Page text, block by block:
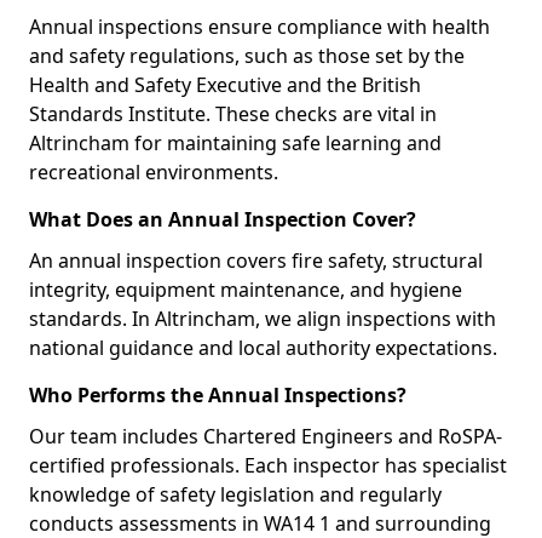
Annual inspections ensure compliance with health
and safety regulations, such as those set by the
Health and Safety Executive and the British
Standards Institute. These checks are vital in
Altrincham for maintaining safe learning and
recreational environments.
What Does an Annual Inspection Cover?
An annual inspection covers fire safety, structural
integrity, equipment maintenance, and hygiene
standards. In Altrincham, we align inspections with
national guidance and local authority expectations.
Who Performs the Annual Inspections?
Our team includes Chartered Engineers and RoSPA-
certified professionals. Each inspector has specialist
knowledge of safety legislation and regularly
conducts assessments in WA14 1 and surrounding